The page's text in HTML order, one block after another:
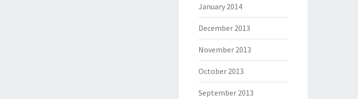
January 2014
December 2013
November 2013
October 2013
September 2013